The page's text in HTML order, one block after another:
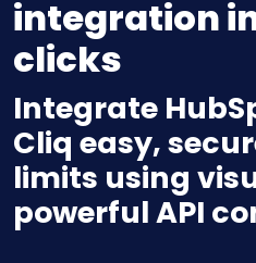
integration
clicks
Integrate
Cliq easy,
limits using
powerful API